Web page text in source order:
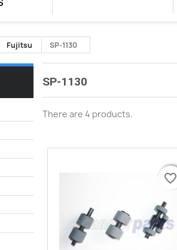
Fujitsu SP-1130
SP-1130
There are 4 products.
favorite_border
favorite_border